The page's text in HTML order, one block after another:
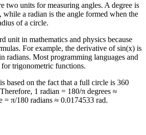
two units for measuring angles. A degree is
a radian is the angle formed when the
of a circle.
unit in mathematics and physics because
For example, the derivative of sin(x) is
radians. Most programming languages and
for trigonometric functions.
based on the fact that a full circle is 360
1 radian = 180/π degrees ≈
= π/180 radians ≈ 0.0174533 rad.